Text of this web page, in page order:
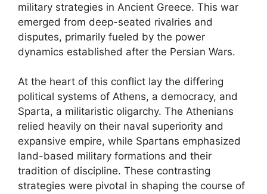
military strategies in Ancient Greece. This war
emerged from deep-seated rivalries and
disputes, primarily fueled by the power
dynamics established after the Persian Wars.
At the heart of this conflict lay the differing
political systems of Athens, a democracy, and
Sparta, a militaristic oligarchy. The Athenians
relied heavily on their naval superiority and
expansive empire, while Spartans emphasized
land-based military formations and their
tradition of discipline. These contrasting
strategies were pivotal in shaping the course of